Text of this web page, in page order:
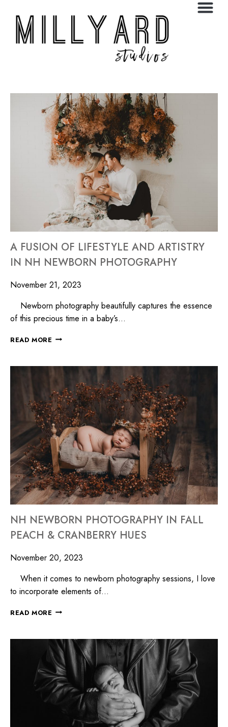
A FUSION OF LIFESTYLE AND ARTISTRY
IN NH NEWBORN PHOTOGRAPHY
November 21, 2023
Newborn photography beautifully captures the essence
of this precious time in a baby’s…
READ MORE
NH NEWBORN PHOTOGRAPHY IN FALL
PEACH & CRANBERRY HUES
November 20, 2023
When it comes to newborn photography sessions, I love
to incorporate elements of…
READ MORE